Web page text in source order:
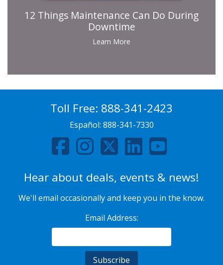
12 Things Maintenance Can Do During
Downtime
Learn More
Toll Free: 888-341-2423
Español: 888-341-7330
Hear about deals, events & news!
We'll email occasionally and keep you in the know.
Email Address: